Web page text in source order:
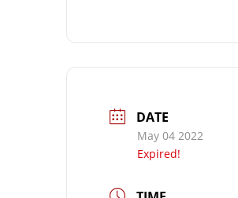
DATE
May 04 2022
Expired!